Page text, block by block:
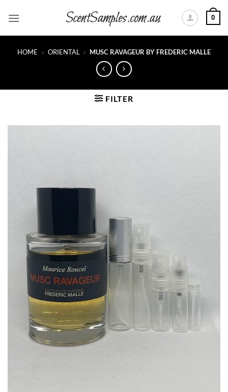
0
HOME » ORIENTAL » MUSC RAVAGEUR BY FREDERIC MALLE
FILTER